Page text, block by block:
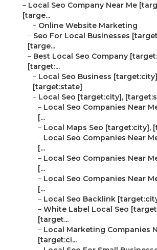
– Local Seo Company Near Me
[targe...
– Online Website Marketing
– Seo For Local Businesses
[targe...
– Best Local Seo Company
[target:...
– Local Seo Business
[target:state]
– Local Seo [target:city],
– Local Seo Companies Near
[...
– Local Maps Seo [target:city],
– Local Seo Companies Near
[...
– Local Seo Companies Near
[...
– Local Seo Companies Near
[...
– Local Seo Backlink
– White Label Local Seo
[target...
– Local Marketing Companies
[target:ci...